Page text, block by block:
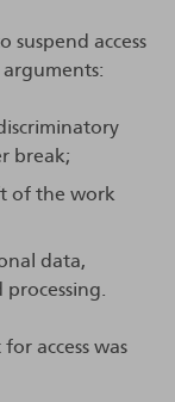
suspend access
break;
of the work
data,
access was